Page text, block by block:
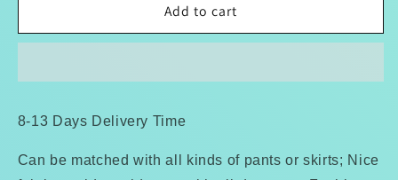
LOVE
Women&#39;s
LOVE
Add to cart
8-13 Days Delivery Time
Can be matched with all kinds of pants or skirts; Nice